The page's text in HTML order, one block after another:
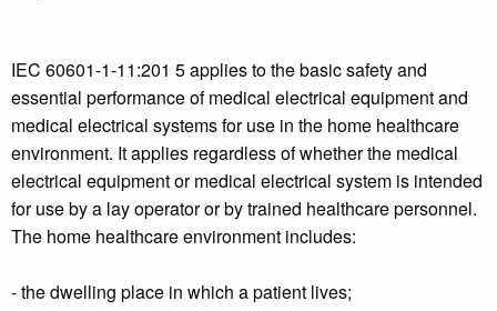
IEC 60601-1-11:201 5 applies to the basic safety and
essential performance of medical electrical equipment and
medical electrical systems for use in the home healthcare
environment. It applies regardless of whether the medical
electrical equipment or medical electrical system is intended
for use by a lay operator or by trained healthcare personnel.
The home healthcare environment includes:
- the dwelling place in which a patient lives;